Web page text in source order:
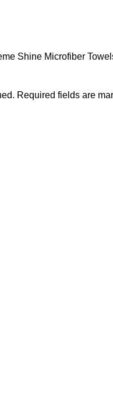
Shine Microfiber
Required fields are